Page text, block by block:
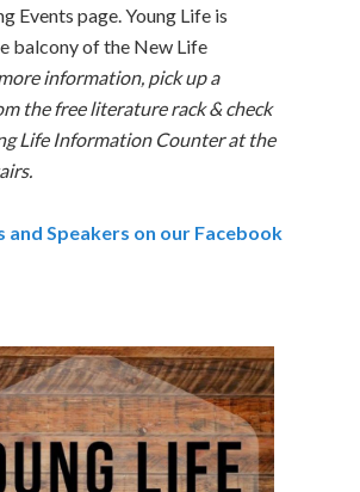
Events page. Young Life is
balcony of the New Life
information, pick up a
the free literature rack & check
Life Information Counter at the
and Speakers on our Facebook